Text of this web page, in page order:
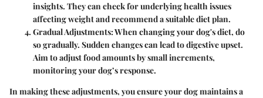
insights. They can check for underlying health issues
affecting weight and recommend a suitable diet plan.
Gradual Adjustments: When changing your dog's diet, do
so gradually. Sudden changes can lead to digestive upset.
Aim to adjust food amounts by small increments,
monitoring your dog’s response.
In making these adjustments, you ensure your dog maintains a